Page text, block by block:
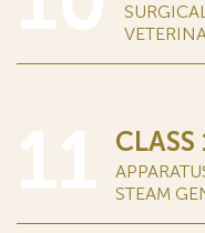
CLASS
STEAM